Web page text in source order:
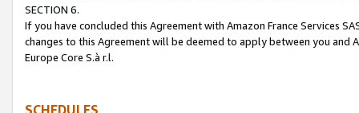
SECTION 6.
If you have concluded this Agreement with Amazon France Services
changes to this Agreement will be deemed to apply between you and
Europe Core S.à r.l.
SCHEDULES